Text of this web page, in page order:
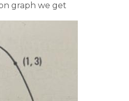
graph we get